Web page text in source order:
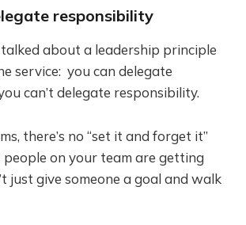
responsibility
talked about a leadership principle
service: you can delegate
can’t delegate responsibility.
there’s no “set it and forget it”
on your team are getting
just give someone a goal and walk